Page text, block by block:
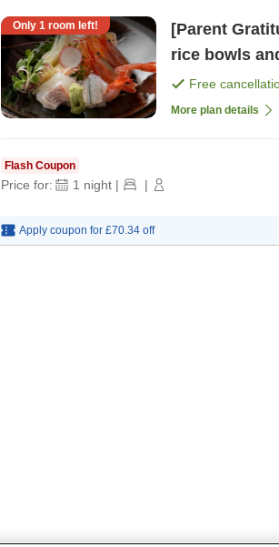
Only 1 room left!
[Parent
rice bowls
Free
More plan details
Flash Coupon
Price for: 1 night | |
Apply coupon for £70.34 off